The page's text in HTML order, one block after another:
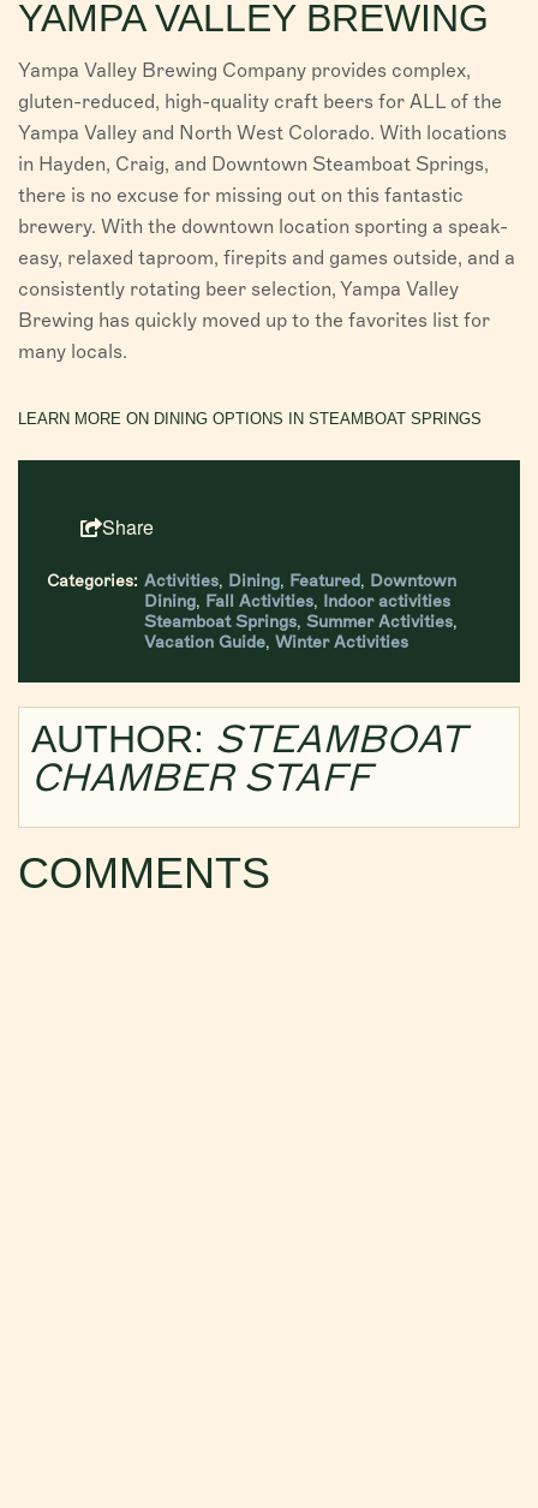
YAMPA VALLEY BREWING
Yampa Valley Brewing Company provides complex,
gluten-reduced, high-quality craft beers for ALL of the
Yampa Valley and North West Colorado. With locations
in Hayden, Craig, and Downtown Steamboat Springs,
there is no excuse for missing out on this fantastic
brewery. With the downtown location sporting a speak-
easy, relaxed taproom, firepits and games outside, and a
consistently rotating beer selection, Yampa Valley
Brewing has quickly moved up to the favorites list for
many locals.
LEARN MORE ON DINING OPTIONS IN STEAMBOAT SPRINGS
Share
Categories: Activities, Dining, Featured, Downtown
Dining, Fall Activities, Indoor activities
Steamboat Springs, Summer Activities,
Vacation Guide, Winter Activities
AUTHOR: STEAMBOAT
CHAMBER STAFF
COMMENTS